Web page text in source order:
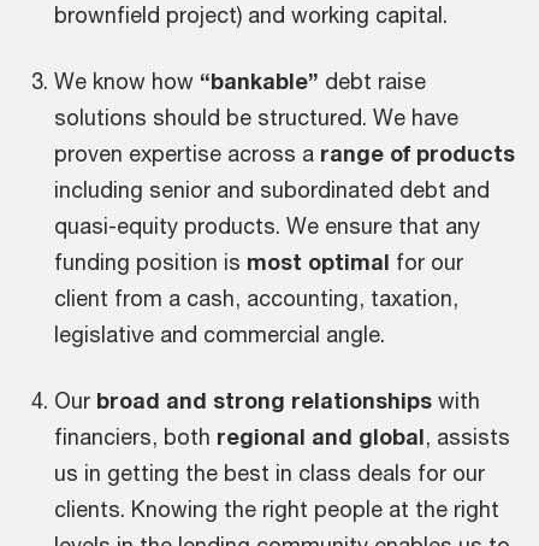
brownfield project) and working capital.
We know how “bankable” debt raise
solutions should be structured. We have
proven expertise across a range of products
including senior and subordinated debt and
quasi-equity products. We ensure that any
funding position is most optimal for our
client from a cash, accounting, taxation,
legislative and commercial angle.
Our broad and strong relationships with
financiers, both regional and global, assists
us in getting the best in class deals for our
clients. Knowing the right people at the right